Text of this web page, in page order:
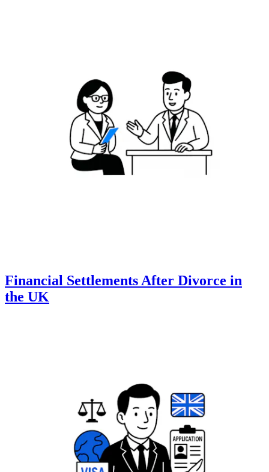
Financial Settlements After Divorce in
the UK